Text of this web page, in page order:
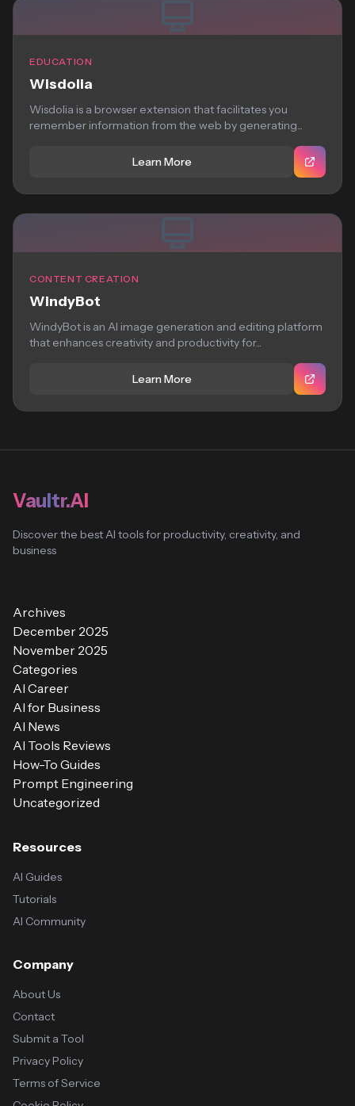
EDUCATION
Wisdolia
Wisdolia is a browser extension that facilitates you
remember information from the web by generating...
Learn More
CONTENT CREATION
WindyBot
WindyBot is an AI image generation and editing platform
that enhances creativity and productivity for...
Learn More
Vaultr.AI
Discover the best AI tools for productivity, creativity, and
business
Archives
December 2025
November 2025
Categories
AI Career
AI for Business
AI News
AI Tools Reviews
How-To Guides
Prompt Engineering
Uncategorized
Resources
AI Guides
Tutorials
AI Community
Company
About Us
Contact
Submit a Tool
Privacy Policy
Terms of Service